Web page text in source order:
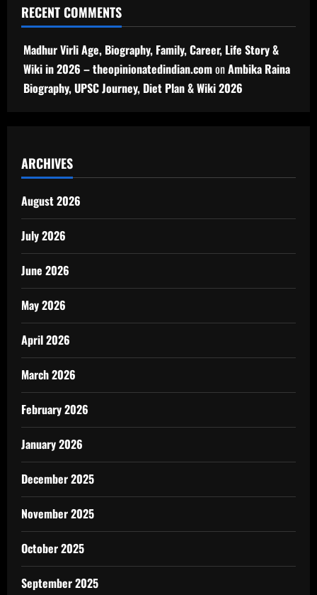
RECENT COMMENTS
Madhur Virli Age, Biography, Family, Career, Life Story &
Wiki in 2026 – theopinionatedindian.comonAmbika Raina
Biography, UPSC Journey, Diet Plan & Wiki 2026
ARCHIVES
August 2026
July 2026
June 2026
May 2026
April 2026
March 2026
February 2026
January 2026
December 2025
November 2025
October 2025
September 2025